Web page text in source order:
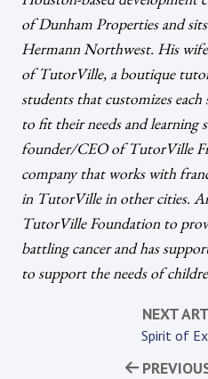
of Dunham Properties and
Hermann Northwest. His
of TutorVille, a boutique
students that customizes each
to fit their needs and learning
founder/CEO of TutorVille
company that works with
in TutorVille in other cities.
TutorVille Foundation to
battling cancer and has
to support the needs of
NEXT
Spirit of